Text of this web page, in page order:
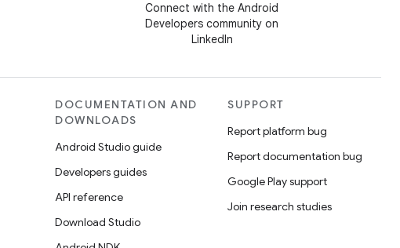
Connect with the Android
Developers community on
LinkedIn
DOCUMENTATION AND
DOWNLOADS
Android Studio guide
Developers guides
API reference
Download Studio
SUPPORT
Report platform bug
Report documentation bug
Google Play support
Join research studies